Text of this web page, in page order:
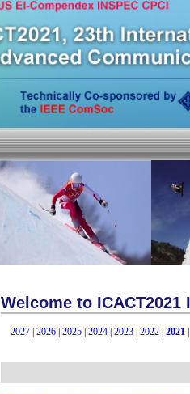
Welcome to
2027 2026 2025 2024 2023 2022 2021